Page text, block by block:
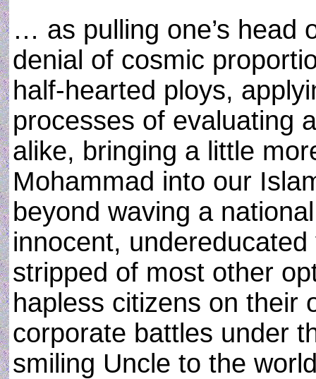
… as pulling one’s head
denial of cosmic
half-hearted ploys,
processes of evaluating
alike, bringing a little
Mohammad into our
beyond waving a
innocent,
stripped of most other
hapless citizens on their
corporate battles under
smiling Uncle to the